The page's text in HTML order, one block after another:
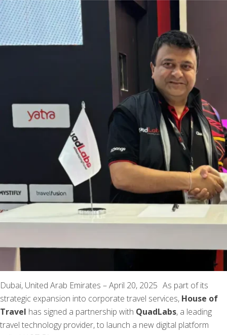
Dubai, United Arab Emirates – April 20, 2025 As part of its
strategic expansion into corporate travel services, House of
Travel has signed a partnership with QuadLabs, a leading
travel technology provider, to launch a new digital platform